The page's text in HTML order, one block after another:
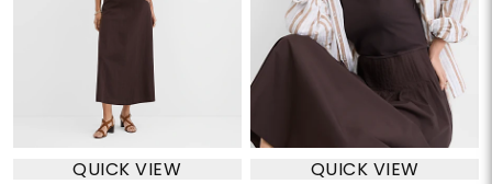
QUICK VIEW QUICK VIEW